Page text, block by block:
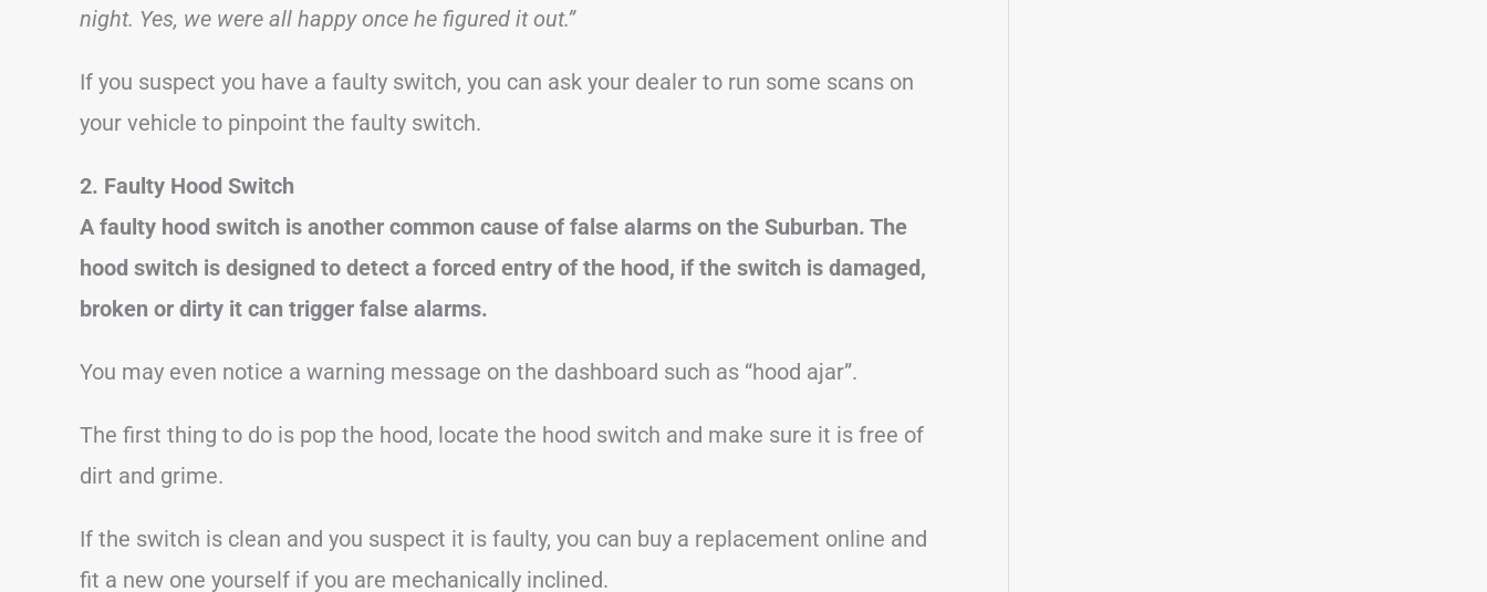
night. Yes, we were all happy once he figured it out.”
If you suspect you have a faulty switch, you can ask your dealer to run some scans on
your vehicle to pinpoint the faulty switch.
2. Faulty Hood Switch
A faulty hood switch is another common cause of false alarms on the Suburban. The
hood switch is designed to detect a forced entry of the hood, if the switch is damaged,
broken or dirty it can trigger false alarms.
You may even notice a warning message on the dashboard such as “hood ajar”.
The first thing to do is pop the hood, locate the hood switch and make sure it is free of
dirt and grime.
If the switch is clean and you suspect it is faulty, you can buy a replacement online and
fit a new one yourself if you are mechanically inclined.